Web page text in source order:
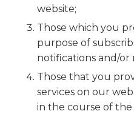
website;
Those which you
purpose of
notifications and/or
Those that you
services on our
in the course of the